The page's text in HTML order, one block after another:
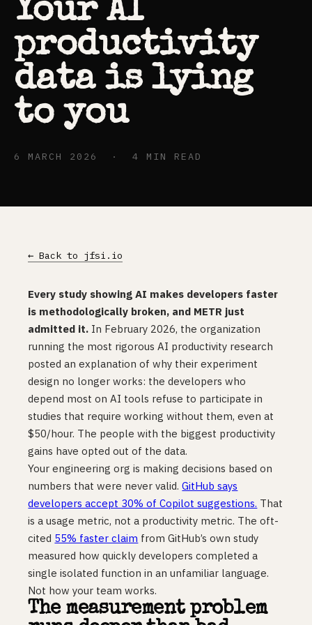
Your AI
productivity
data is lying
to you
6 MARCH 2026 · 4 MIN READ
← Back to jfsi.io
Every study showing AI makes developers faster
is methodologically broken, and METR just
admitted it. In February 2026, the organization
running the most rigorous AI productivity research
posted an explanation of why their experiment
design no longer works: the developers who
depend most on AI tools refuse to participate in
studies that require working without them, even at
$50/hour. The people with the biggest productivity
gains have opted out of the data.
Your engineering org is making decisions based on
numbers that were never valid.GitHub says
developers accept 30% of Copilot suggestions. That
is a usage metric, not a productivity metric. The oft-
cited 55% faster claim from GitHub’s own study
measured how quickly developers completed a
single isolated function in an unfamiliar language.
Not how your team works.
The measurement problem